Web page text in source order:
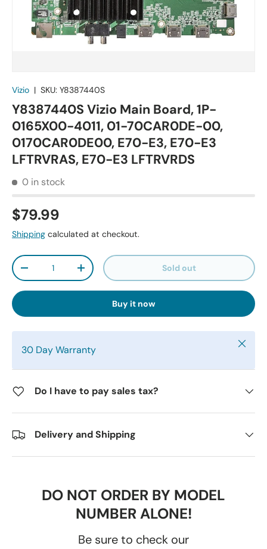
Vizio | SKU: Y8387440S
Y8387440S Vizio Main Board, 1P-
0165X00-4011, 01-70CAR0DE-00,
0170CAR0DE00, E70-E3, E70-E3
LFTRVRAS, E70-E3 LFTRVRDS
0 in stock
$79.99
Shipping calculated at checkout.
Qty
-
+ Sold out
Buy it now
30 Day Warranty Close
Do I have to pay sales tax?
Delivery and Shipping
DO NOT ORDER BY MODEL
NUMBER ALONE!
Be sure to check our